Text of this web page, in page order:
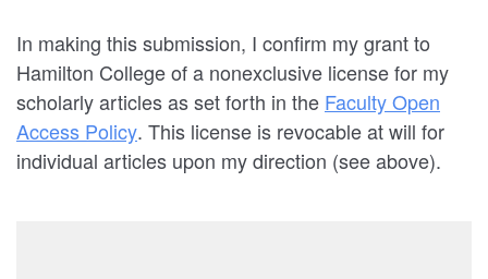
In making this submission, I confirm my grant to
Hamilton College of a nonexclusive license for my
scholarly articles as set forth in the Faculty Open
Access Policy. This license is revocable at will for
individual articles upon my direction (see above).